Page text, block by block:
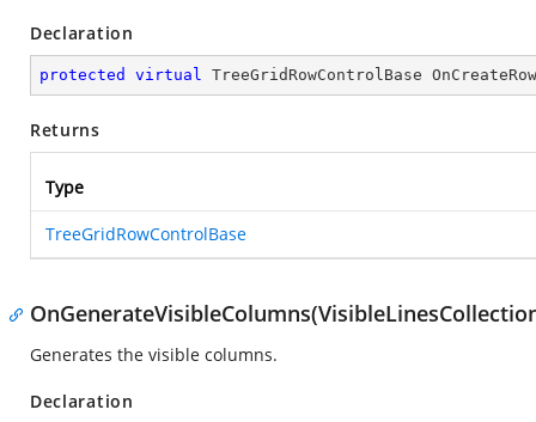
Declaration
protected virtual TreeGridRowControlBase
Returns
Type
TreeGridRowControlBase
Generates the visible columns.
Declaration